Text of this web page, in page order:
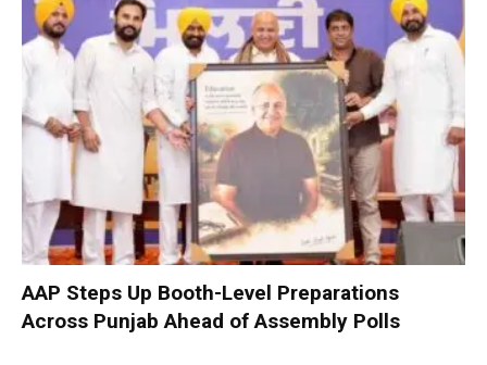
AAP Steps Up Booth-Level Preparations
Across Punjab Ahead of Assembly Polls